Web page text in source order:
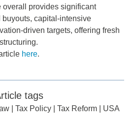
overall provides significant
buyouts, capital-intensive
driven targets, offering fresh
here.
tags
|Tax Policy |Tax Reform USA